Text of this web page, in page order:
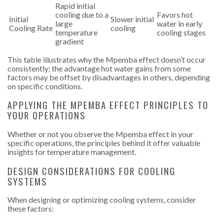
Initial
Cooling Rate
Rapid initial
cooling due to a
large
temperature
gradient
Slower initial
cooling
Favors hot
water in early
cooling stages
This table illustrates why the Mpemba effect doesn’t occur
consistently; the advantage hot water gains from some
factors may be offset by disadvantages in others, depending
on specific conditions.
APPLYING THE MPEMBA EFFECT PRINCIPLES TO
YOUR OPERATIONS
Whether or not you observe the Mpemba effect in your
specific operations, the principles behind it offer valuable
insights for temperature management.
DESIGN CONSIDERATIONS FOR COOLING
SYSTEMS
When designing or optimizing cooling systems, consider
these factors: